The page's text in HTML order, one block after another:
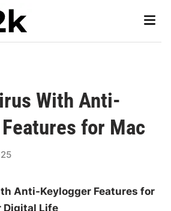
Main
With Anti-
for Mac
Anti-Keylogger Features for
Digital Life